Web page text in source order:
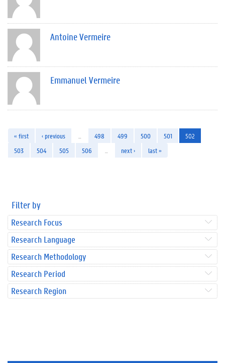
Antoine Vermeire
Emmanuel Vermeire
« first ‹ previous 498 499 500 501
502
503
504 505 506 next › last »
Filter by
Research Focus
Research Language
Research Methodology
Research Period
Research Region